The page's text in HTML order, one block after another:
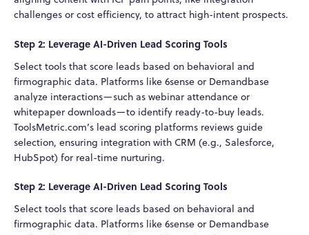
challenges or cost efficiency, to attract high-intent prospects.
Step 2: Leverage AI-Driven Lead Scoring Tools
Select tools that score leads based on behavioral and
firmographic data. Platforms like 6sense or Demandbase
analyze interactions—such as webinar attendance or
whitepaper downloads—to identify ready-to-buy leads.
ToolsMetric.com’s lead scoring platforms reviews guide
selection, ensuring integration with CRM (e.g., Salesforce,
HubSpot) for real-time nurturing.
Step 2: Leverage AI-Driven Lead Scoring Tools
Select tools that score leads based on behavioral and
firmographic data. Platforms like 6sense or Demandbase